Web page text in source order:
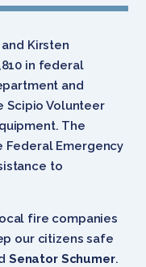
and Kirsten
in federal
and
Scipio Volunteer
The
Federal Emergency
to
fire companies
our citizens safe
Senator Schumer.